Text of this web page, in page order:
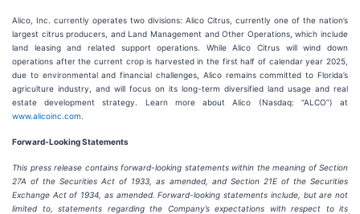
Alico, Inc. currently operates two divisions: Alico Citrus, currently one of the nation’s
largest citrus producers, and Land Management and Other Operations, which include
land leasing and related support operations. While Alico Citrus will wind down
operations after the current crop is harvested in the first half of calendar year 2025,
due to environmental and financial challenges, Alico remains committed to Florida’s
agriculture industry, and will focus on its long-term diversified land usage and real
estate development strategy. Learn more about Alico (Nasdaq: “ALCO”) at
www.alicoinc.com
Forward-Looking Statements
This press release contains forward-looking statements within the meaning of Section
27A of the Securities Act of 1933, as amended, and Section 21E of the Securities
Exchange Act of 1934, as amended. Forward-looking statements include, but are not
limited to, statements regarding the Company’s expectations with respect to its